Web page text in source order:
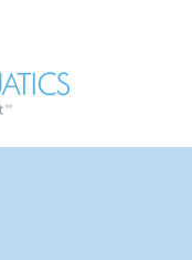
for translations